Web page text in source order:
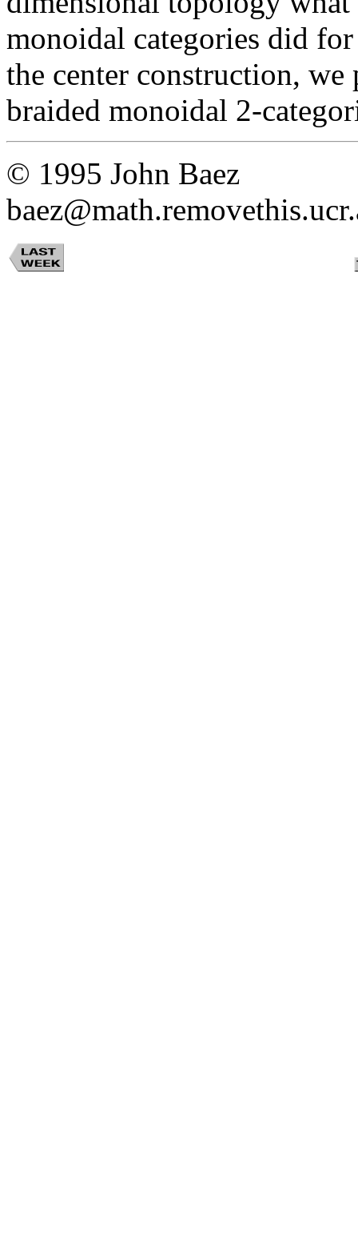
monoidal categories did
the center construction,
braided monoidal 2-
© 1995 John Baez